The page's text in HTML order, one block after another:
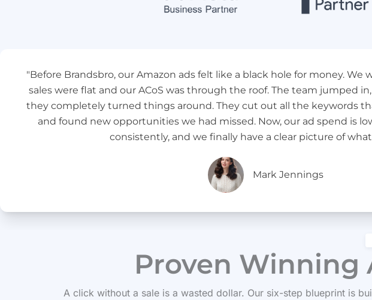
"Before Brandsbro, our Amazon ads felt like a black hole for money. We
sales were flat and our ACoS was through the roof. The team jumped
they completely turned things around. They cut out all the keywords
and found new opportunities we had missed. Now, our ad spend is
consistently, and we finally have a clear picture of
Mark Jennings
Proven Winning
A click without a sale is a wasted dollar. Our six-step blueprint is